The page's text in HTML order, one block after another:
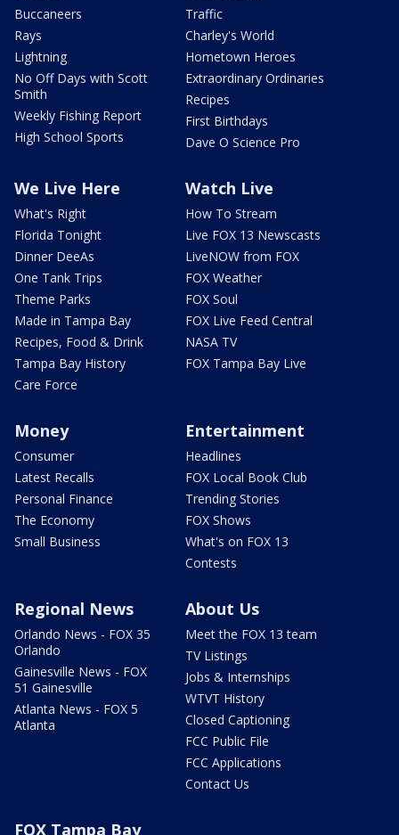
Buccaneers
Rays
Lightning
No Off Days with Scott
Smith
Weekly Fishing Report
High School Sports
Traffic
Charley's World
Hometown Heroes
Extraordinary Ordinaries
Recipes
First Birthdays
Dave O Science Pro
We Live Here
What's Right
Florida Tonight
Dinner DeeAs
One Tank Trips
Theme Parks
Made in Tampa Bay
Recipes, Food & Drink
Tampa Bay History
Care Force
Watch Live
How To Stream
Live FOX 13 Newscasts
LiveNOW from FOX
FOX Weather
FOX Soul
FOX Live Feed Central
NASA TV
FOX Tampa Bay Live
Money
Consumer
Latest Recalls
Personal Finance
The Economy
Small Business
Entertainment
Headlines
FOX Local Book Club
Trending Stories
FOX Shows
What's on FOX 13
Contests
Regional News
Orlando News - FOX 35
Orlando
Gainesville News - FOX
51 Gainesville
Atlanta News - FOX 5
Atlanta
About Us
Meet the FOX 13 team
TV Listings
Jobs & Internships
WTVT History
Closed Captioning
FCC Public File
FCC Applications
Contact Us
FOX Tampa Bay